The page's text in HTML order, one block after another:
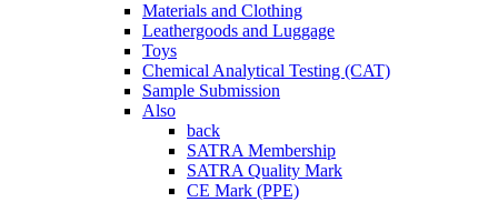
Materials and Clothing
Leathergoods and Luggage
Toys
Chemical Analytical Testing (CAT)
Sample Submission
Also
back
SATRA Membership
SATRA Quality Mark
CE Mark (PPE)